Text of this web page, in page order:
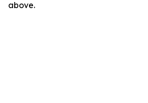
above.